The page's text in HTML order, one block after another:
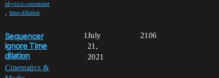
physics-constraint
, time-dilation
Sequencer
ignore Time
dilation
Cinematics &
1 2106
July
21,
2021